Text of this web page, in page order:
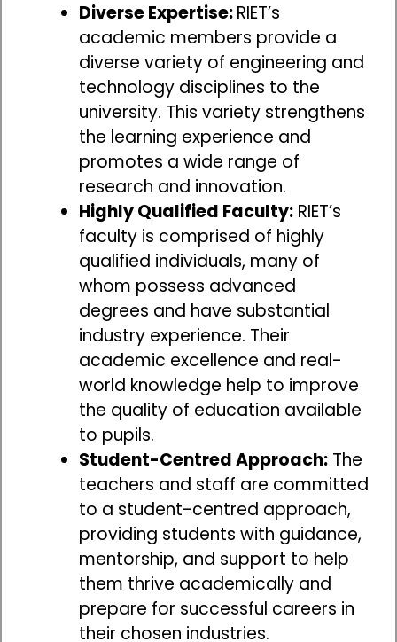
Diverse Expertise:RIET’s
academic members provide a
diverse variety of engineering and
technology disciplines to the
university. This variety strengthens
the learning experience and
promotes a wide range of
research and innovation.
Highly Qualified Faculty: RIET’s
faculty is comprised of highly
qualified individuals, many of
whom possess advanced
degrees and have substantial
industry experience. Their
academic excellence and real-
world knowledge help to improve
the quality of education available
to pupils.
Student-Centred Approach: The
teachers and staff are committed
to a student-centred approach,
providing students with guidance,
mentorship, and support to help
them thrive academically and
prepare for successful careers in
their chosen industries.